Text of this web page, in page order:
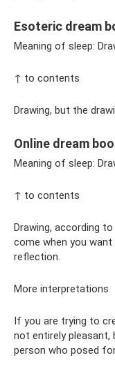
Esoteric dream
Meaning of sleep:
↑ to contents
Drawing, but the
Online dream
Meaning of sleep:
↑ to contents
Drawing, according
come when you
reflection.
More interpretations
If you are trying to
not entirely pleasant,
person who posed